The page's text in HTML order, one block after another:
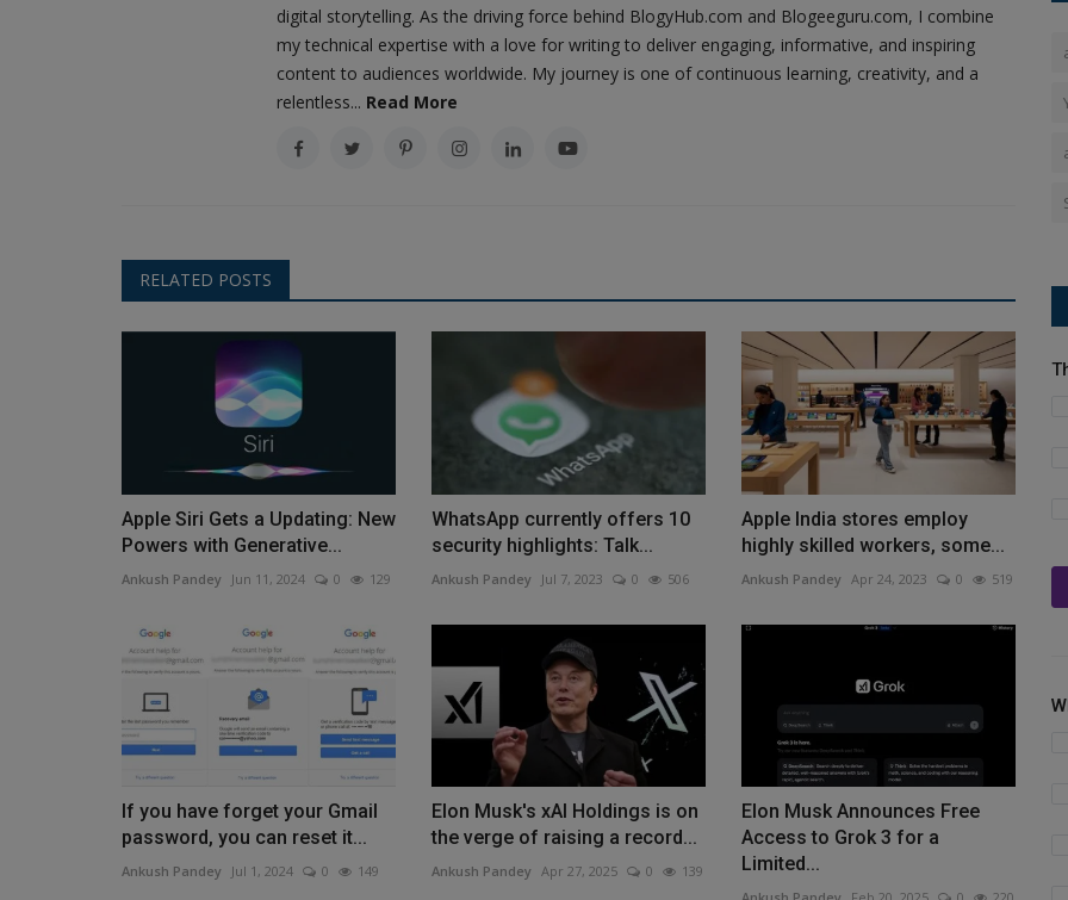
digital storytelling. As the driving force behind BlogyHub.com and Blogeeguru.com, I combine
my technical expertise with a love for writing to deliver engaging, informative, and inspiring
content to audiences worldwide. My journey is one of continuous learning, creativity, and a
relentless... Read More
RELATED POSTS
Apple Siri Gets a Updating: New
Powers with Generative...
Ankush Pandey Jun 11, 2024 0 129
WhatsApp currently offers 10
security highlights: Talk...
Ankush Pandey Jul 7, 2023 0 506
Apple India stores employ
highly skilled workers, some...
Ankush Pandey Apr 24, 2023 0 519
If you have forget your Gmail
password, you can reset it...
Ankush Pandey Jul 1, 2024 0 149
Elon Musk's xAI Holdings is on
the verge of raising a record...
Ankush Pandey Apr 27, 2025 0 139
Elon Musk Announces Free
Access to Grok 3 for a
Limited...